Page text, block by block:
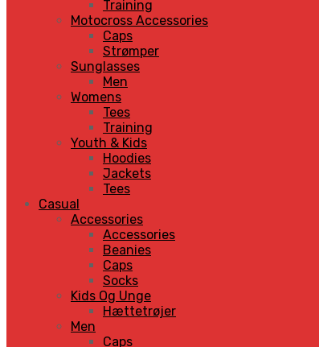
Training
Motocross Accessories
Caps
Strømper
Sunglasses
Men
Womens
Tees
Training
Youth & Kids
Hoodies
Jackets
Tees
Casual
Accessories
Accessories
Beanies
Caps
Socks
Kids Og Unge
Hættetrøjer
Men
Caps